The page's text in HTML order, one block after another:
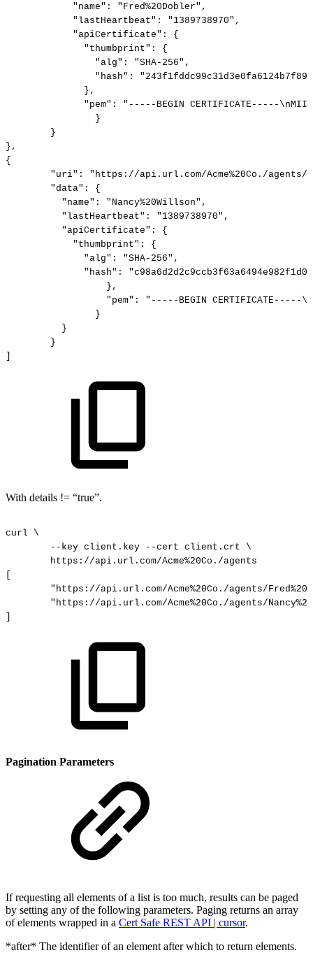
"name":
"Fred%20Dobler",
"lastHeartbeat":
"1389738970",
"apiCertificate":
{
"thumbprint":
{
"alg":
"SHA-256",
"hash":
},
"pem":
"-----BEGIN
CERTIFICATE-----
}
}
},
{
"uri":
"https://api.url.com/Acme%20Co./agents/
"data":
{
"name":
"Nancy%20Willson",
"lastHeartbeat":
"1389738970",
"apiCertificate":
{
"thumbprint":
{
"alg":
"SHA-256",
"hash":
},
"pem":
"-----BEGIN
CERTIFICATE-----
}
}
}
With details != “true”.
curl
\
--key client.key --cert client.crt
\
https://api.url.com/Acme%20Co./agents
[
"https://api.url.com/Acme%20Co./agents/
"https://api.url.com/Acme%20Co./agents/
]
Pagination Parameters
If requesting all elements of a list is too much, results can be paged
by setting any of the following parameters. Paging returns an array
of elements wrapped in a Cert Safe REST API | cursor.
*after* The identifier of an element after which to return elements.